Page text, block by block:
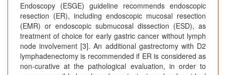
Endoscopy (ESGE) guideline recommends endoscopic
resection (ER), including endoscopic mucosal resection
(EMR) or endoscopic submucosal dissection (ESD), as
treatment of choice for early gastric cancer without lymph
node involvement [3]. An additional gastrectomy with D2
lymphadenectomy is recommended if ER is considered as
non-curative at the pathological evaluation, in order to